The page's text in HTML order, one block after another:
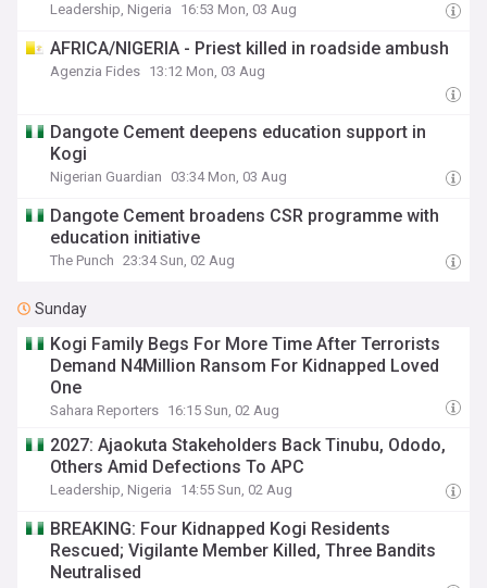
Leadership, Nigeria 16:53 Mon, 03 Aug
AFRICA/NIGERIA - Priest killed in roadside ambush
Agenzia Fides 13:12 Mon, 03 Aug
Dangote Cement deepens education support in
Kogi
Nigerian Guardian 03:34 Mon, 03 Aug
Dangote Cement broadens CSR programme with
education initiative
The Punch 23:34 Sun, 02 Aug
Sunday
Kogi Family Begs For More Time After Terrorists
Demand N4Million Ransom For Kidnapped Loved
One
Sahara Reporters 16:15 Sun, 02 Aug
2027: Ajaokuta Stakeholders Back Tinubu, Ododo,
Others Amid Defections To APC
Leadership, Nigeria 14:55 Sun, 02 Aug
BREAKING: Four Kidnapped Kogi Residents
Rescued; Vigilante Member Killed, Three Bandits
Neutralised